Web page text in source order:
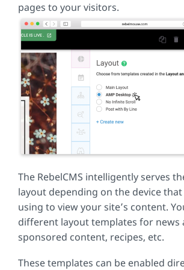
pages to your visitors.
The RebelCMS intelligently serves
layout depending on the device
using to view your site’s content.
different layout templates for news
sponsored content, recipes, etc.
These templates can be enabled